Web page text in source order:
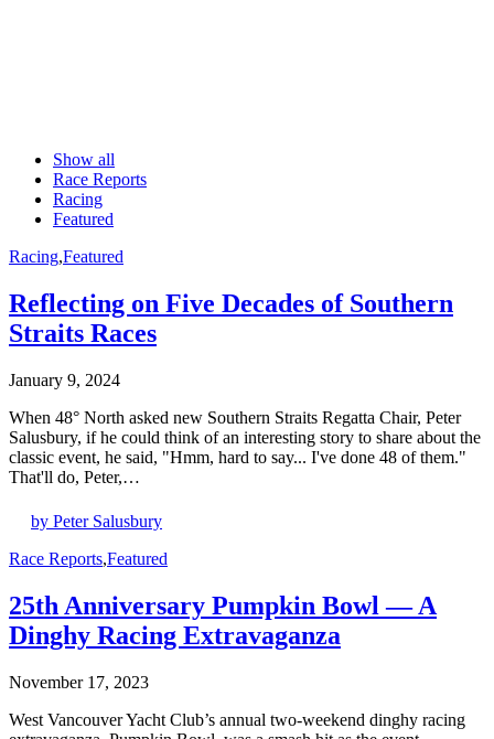
Show all
Race Reports
Racing
Featured
Racing,Featured
Reflecting on Five Decades of Southern
Straits Races
January 9, 2024
When 48° North asked new Southern Straits Regatta Chair, Peter
Salusbury, if he could think of an interesting story to share about the
classic event, he said, "Hmm, hard to say... I've done 48 of them."
That'll do, Peter,…
by Peter Salusbury
Race Reports,Featured
25th Anniversary Pumpkin Bowl — A
Dinghy Racing Extravaganza
November 17, 2023
West Vancouver Yacht Club’s annual two-weekend dinghy racing